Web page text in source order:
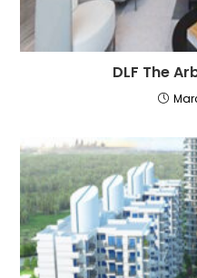
DLF The